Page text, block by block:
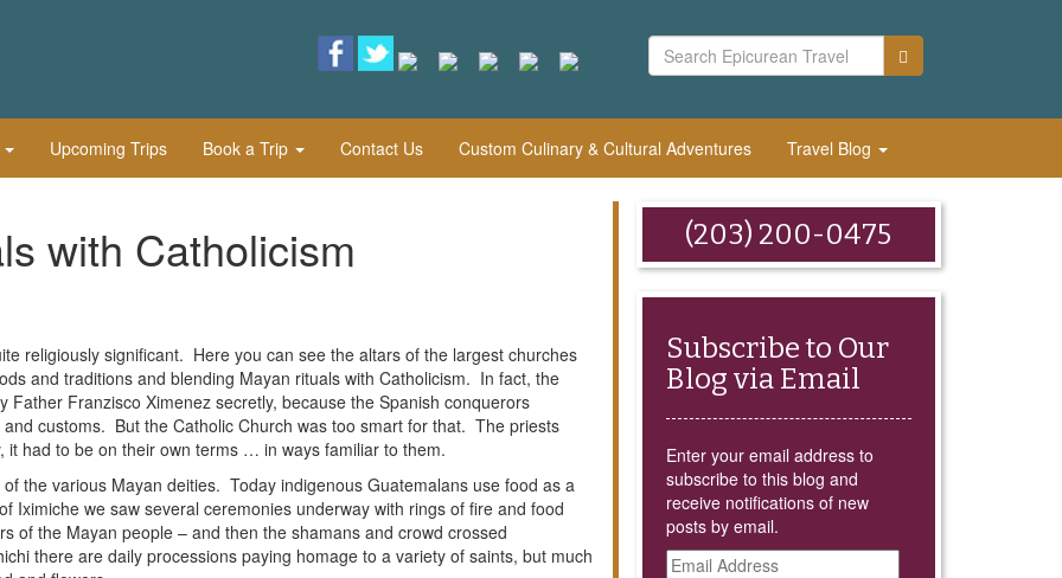
Upcoming Trips Book a Trip Contact Us Custom Culinary & Cultural Adventures Travel Blog
with Catholicism
religiously significant. Here you can see the altars of the largest churches
and traditions and blending Mayan rituals with Catholicism. In fact, the
Father Franzisco Ximenez secretly, because the Spanish conquerors
customs. But the Catholic Church was too smart for that. The priests
had to be on their own terms … in ways familiar to them.
the various Mayan deities. Today indigenous Guatemalans use food as a
Iximiche we saw several ceremonies underway with rings of fire and food
of the Mayan people – and then the shamans and crowd crossed
there are daily processions paying homage to a variety of saints, but much
(203) 200-0475
Subscribe to Our
Blog via Email
Enter your email address to
subscribe to this blog and
receive notifications of new
posts by email.
Email